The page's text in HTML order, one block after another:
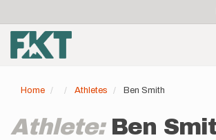
main
content
account
menu
Home Athletes Ben Smith
Athlete: Ben